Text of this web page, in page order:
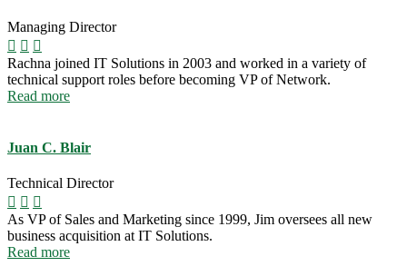
Managing Director
Rachna joined IT Solutions in 2003 and worked in a variety of
technical support roles before becoming VP of Network.
Read more
Juan C. Blair
Technical Director
As VP of Sales and Marketing since 1999, Jim oversees all new
business acquisition at IT Solutions.
Read more